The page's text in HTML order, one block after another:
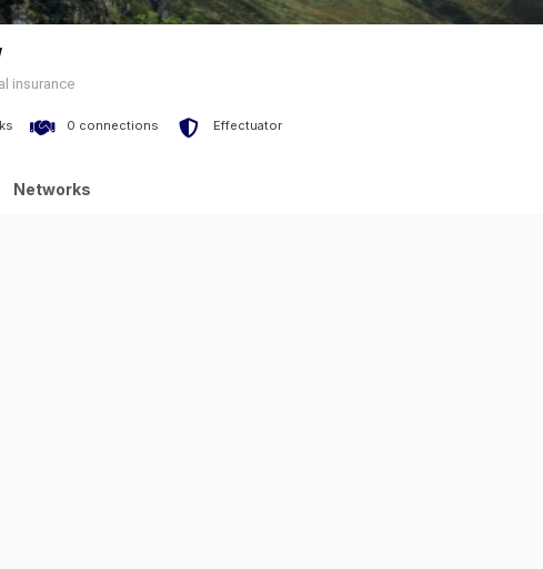
insurance
0 connections Effectuator
Networks